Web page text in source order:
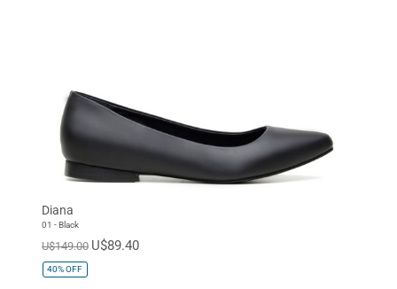
Diana
01 - Black
U$149.00 U$89.40
40%OFF